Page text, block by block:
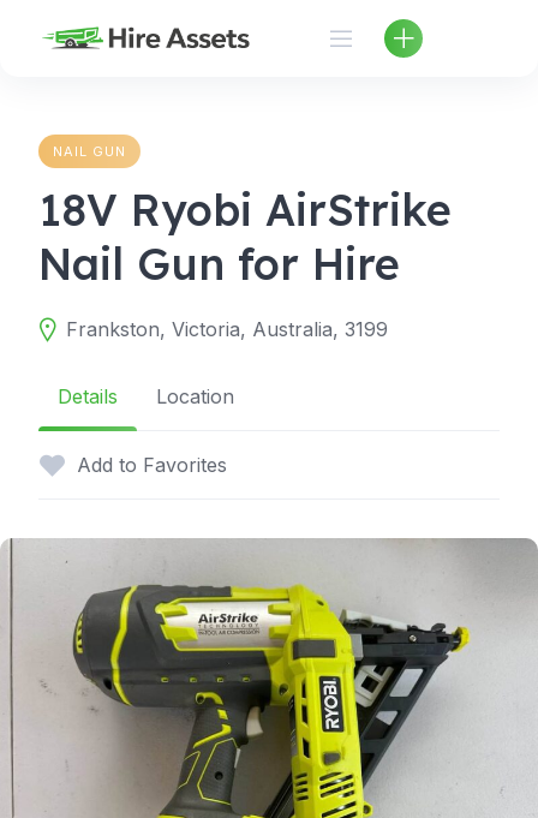
NAIL GUN
18V Ryobi AirStrike
Nail Gun for Hire
Frankston, Victoria, Australia, 3199
Details Location
Add to Favorites